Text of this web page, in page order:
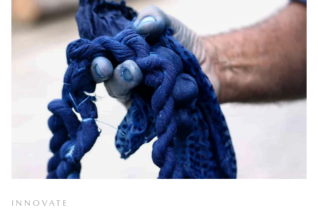
INNOVATE